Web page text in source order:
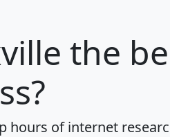
the
hours of internet